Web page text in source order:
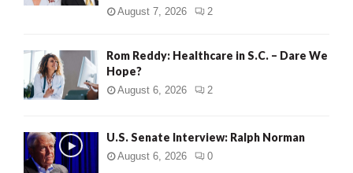
August 7, 2026 2
Rom Reddy: Healthcare in S.C. – Dare We
Hope?
August 6, 2026 2
U.S. Senate Interview: Ralph Norman
August 6, 2026 0